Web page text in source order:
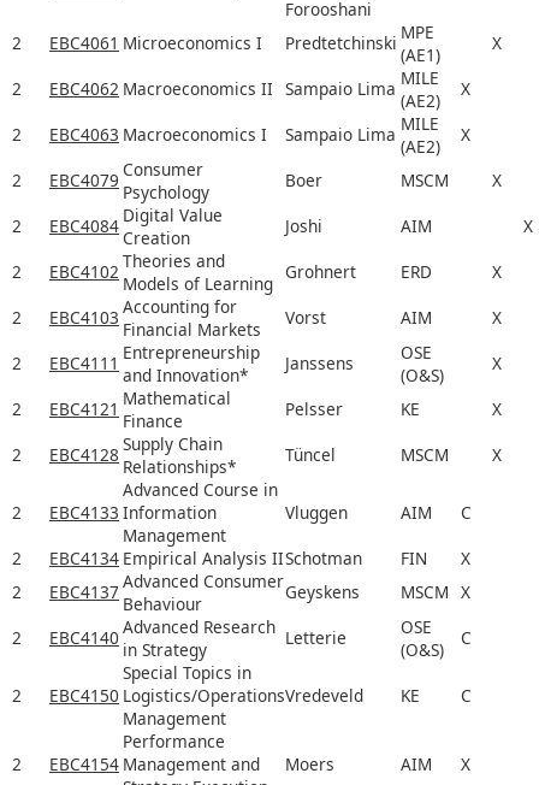
Forooshani
2 EBC4061 Microeconomics I Predtetchinski MPE
(AE1)
X
2
EBC4062 Macroeconomics II Sampaio Lima MILE
(AE2)
X
2
EBC4063 Macroeconomics I Sampaio Lima MILE
(AE2)
X
2
EBC4079 Consumer
Psychology
Boer MSCM
X
2
EBC4084 Digital Value
Creation
Joshi AIM
X
2
EBC4102 Theories and
Models of Learning
Grohnert ERD
X
2
EBC4103 Accounting for
Financial Markets
Vorst AIM
X
2
EBC4111 Entrepreneurship
and Innovation*
Janssens
OSE
(O&S)
X
2
EBC4121 Mathematical
Finance
Pelsser KE
X
2
EBC4128 Supply Chain
Relationships*
Tüncel MSCM X
2 EBC4133
Advanced Course in
Information
Management
Vluggen AIM
C
2
EBC4134 Empirical Analysis IISchotman FIN
X
2
EBC4137 Advanced Consumer
Behaviour
Geyskens MSCM X
2
EBC4140 Advanced Research
in Strategy
Letterie
OSE
(O&S)
C
2 EBC4150
Special Topics in
Logistics/Operations
Management
Vredeveld KE C
2 EBC4154
Performance
Management and
Moers AIM X